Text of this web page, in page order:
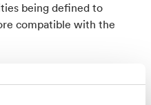
being defined to
compatible with the